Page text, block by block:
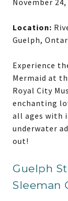
Location:
Guelph,
Experience
Mermaid at
Royal City
enchanting
all ages with
underwater
out!
Guelph
Sleeman